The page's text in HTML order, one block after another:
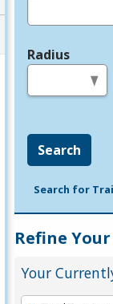
Radius
Search
Search for
Refine
Your
To